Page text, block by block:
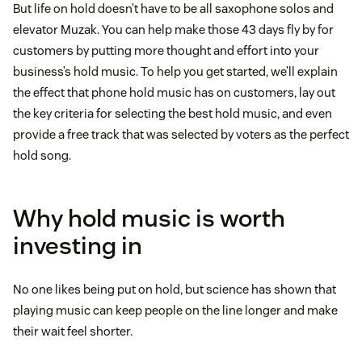
But life on hold doesn’t have to be all saxophone solos and
elevator Muzak. You can help make those 43 days fly by for
customers by putting more thought and effort into your
business’s hold music. To help you get started, we’ll explain
the effect that phone hold music has on customers, lay out
the key criteria for selecting the best hold music, and even
provide a free track that was selected by voters as the perfect
hold song.
Why hold music is worth
investing in
No one likes being put on hold, but science has shown that
playing music can keep people on the line longer and make
their wait feel shorter.